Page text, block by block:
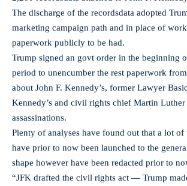
The discharge of the recordsdata adopted
marketing campaign path and in place of
paperwork publicly to be had.
Trump signed an govt order in the beginning
period to unencumber the rest paperwork
about John F. Kennedy’s, former Lawyer
Kennedy’s and civil rights chief Martin Luther
assassinations.
Plenty of analyses have found out that a lot of
have prior to now been launched to the
shape however have been redacted prior to
“JFK drafted the civil rights act — Trump